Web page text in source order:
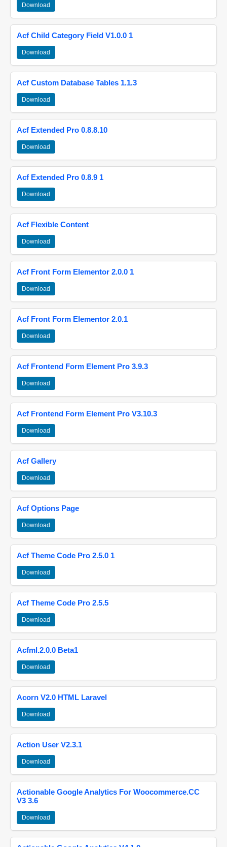
Download
Acf Child Category Field V1.0.0 1
Download
Acf Custom Database Tables 1.1.3
Download
Acf Extended Pro 0.8.8.10
Download
Acf Extended Pro 0.8.9 1
Download
Acf Flexible Content
Download
Acf Front Form Elementor 2.0.0 1
Download
Acf Front Form Elementor 2.0.1
Download
Acf Frontend Form Element Pro 3.9.3
Download
Acf Frontend Form Element Pro V3.10.3
Download
Acf Gallery
Download
Acf Options Page
Download
Acf Theme Code Pro 2.5.0 1
Download
Acf Theme Code Pro 2.5.5
Download
Acfml.2.0.0 Beta1
Download
Acorn V2.0 HTML Laravel
Download
Action User V2.3.1
Download
Actionable Google Analytics For Woocommerce.CC
V3 3.6
Download